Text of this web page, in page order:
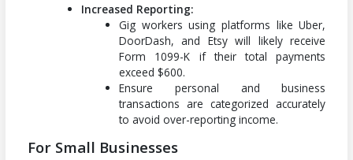
Increased Reporting:
Gig workers using platforms like Uber,
DoorDash, and Etsy will likely receive
Form 1099-K if their total payments
exceed $600.
Ensure personal and business
transactions are categorized accurately
to avoid over-reporting income.
For Small Businesses